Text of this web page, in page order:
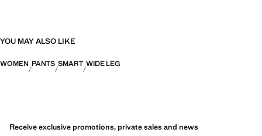
YOU MAY ALSO LIKE
WOMEN PANTS SMART WIDE LEG
Receive exclusive promotions, private sales and news